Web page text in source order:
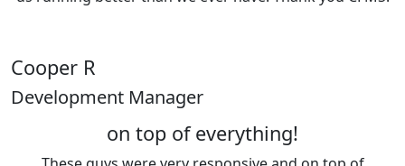
Cooper R
Development Manager
on top of everything!